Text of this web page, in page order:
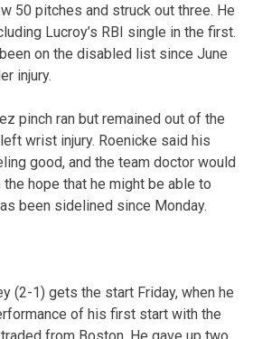
50 pitches and struck out three. He
Lucroy’s RBI single in the first.
on the disabled list since June
injury.
pinch ran but remained out of the
wrist injury. Roenicke said his
good, and the team doctor would
hope that he might be able to
been sidelined since Monday.
(2-1) gets the start Friday, when he
of his first start with the
from Boston. He gave up two